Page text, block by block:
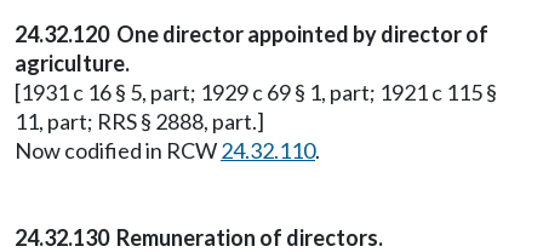
24.32.120 One director appointed by director of
agriculture.
[1931 c 16 § 5, part; 1929 c 69 § 1, part; 1921 c 115 §
11, part; RRS § 2888, part.]
Now codified in RCW24.32.110.
24.32.130 Remuneration of directors.